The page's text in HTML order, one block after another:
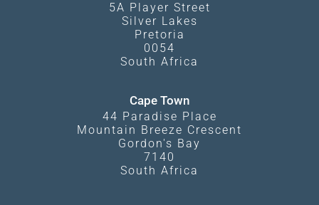
5A Player Street
Silver Lakes
Pretoria
0054
South Africa
Cape Town
44 Paradise Place
Mountain Breeze Crescent
Gordon's Bay
7140
South Africa